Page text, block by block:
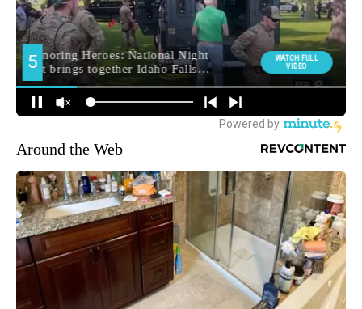
Around the Web